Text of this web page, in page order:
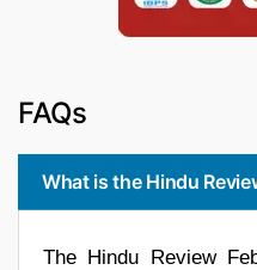
FAQs
What is the Hindu
The Hindu Review